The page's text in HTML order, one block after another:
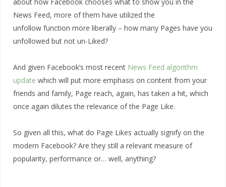
News Feed, more of them have utilized the
unfollow function more liberally – how many Pages have you
unfollowed but not un-Liked?
And given Facebook’s most recent News Feed algorithm
update which will put more emphasis on content from your
friends and family, Page reach, again, has taken a hit, which
once again dilutes the relevance of the Page Like.
So given all this, what do Page Likes actually signify on the
modern Facebook? Are they still a relevant measure of
popularity, performance or… well, anything?